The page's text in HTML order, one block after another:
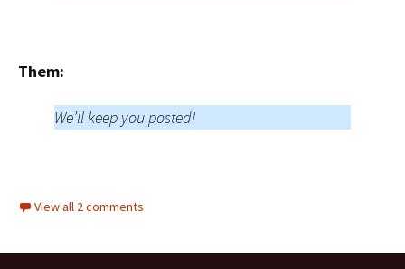
Them:
We’ll keep you posted!
View all 2 comments